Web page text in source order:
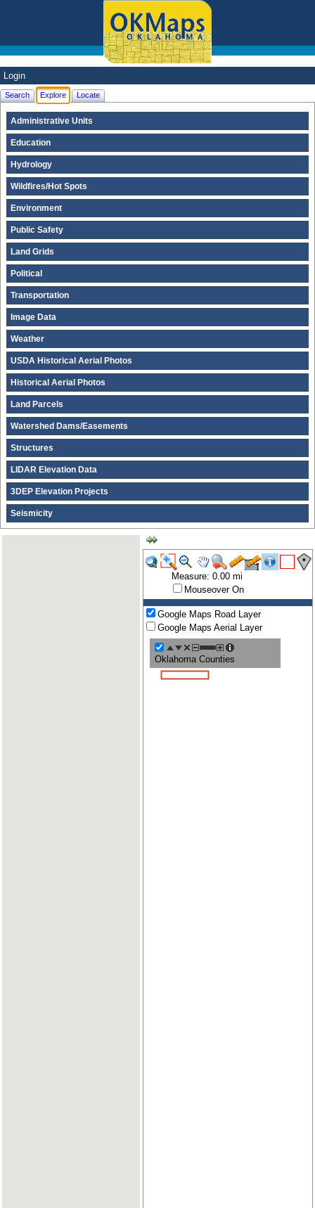
Login
Search Explore Locate
Administrative Units
Education
Hydrology
Wildfires/Hot Spots
Environment
Public Safety
Land Grids
Political
Transportation
Image Data
Weather
USDA Historical Aerial Photos
Historical Aerial Photos
Land Parcels
Watershed Dams/Easements
Structures
LIDAR Elevation Data
3DEP Elevation Projects
Seismicity
Measure: 0.00 mi
Mouseover On
Google Maps Road Layer
Google Maps Aerial Layer
Oklahoma Counties